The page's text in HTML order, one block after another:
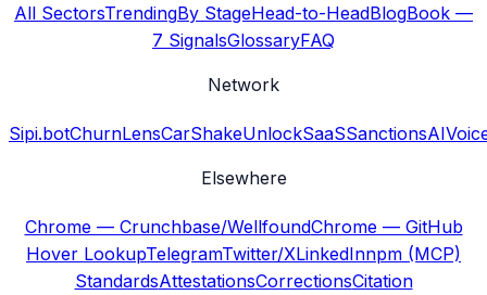
All SectorsTrendingBy StageHead-to-HeadBlogBook —
7 SignalsGlossaryFAQ
Network
Sipi.botChurnLensCarShakeUnlockSaaSSanctionsAI
Elsewhere
Chrome — Crunchbase/WellfoundChrome — GitHub
Hover LookupTelegramTwitter/XLinkedInnpm (MCP)
StandardsAttestationsCorrectionsCitation